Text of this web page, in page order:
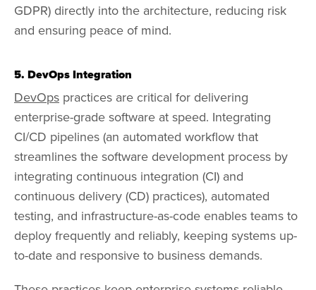
GDPR) directly into the architecture, reducing risk
and ensuring peace of mind.
5. DevOps Integration
DevOps practices are critical for delivering
enterprise-grade software at speed. Integrating
CI/CD pipelines (an automated workflow that
streamlines the software development process by
integrating continuous integration (CI) and
continuous delivery (CD) practices), automated
testing, and infrastructure-as-code enables teams to
deploy frequently and reliably, keeping systems up-
to-date and responsive to business demands.